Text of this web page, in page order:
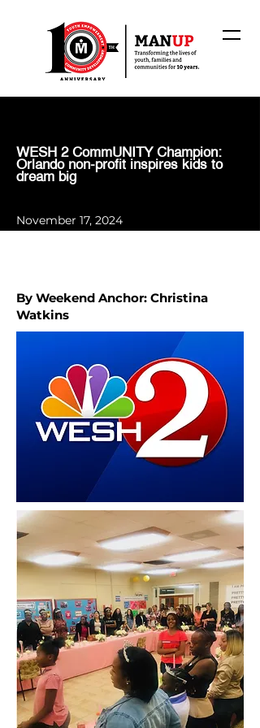
WESH 2 CommUNITY Champion:
Orlando non-profit inspires kids to
dream big
November 17, 2024
By Weekend Anchor: Christina
Watkins